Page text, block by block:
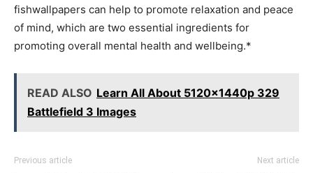
fishwallpapers can help to promote relaxation and peace
of mind, which are two essential ingredients for
promoting overall mental health and wellbeing.*
READ ALSO Learn All About 5120x1440p 329
Battlefield 3 Images
Previous article Next article